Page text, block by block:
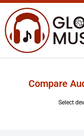
Compare
Select